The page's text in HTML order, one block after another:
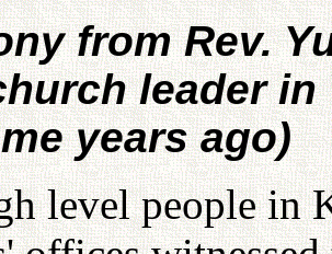
from Rev.
leader
years ago)
level people in